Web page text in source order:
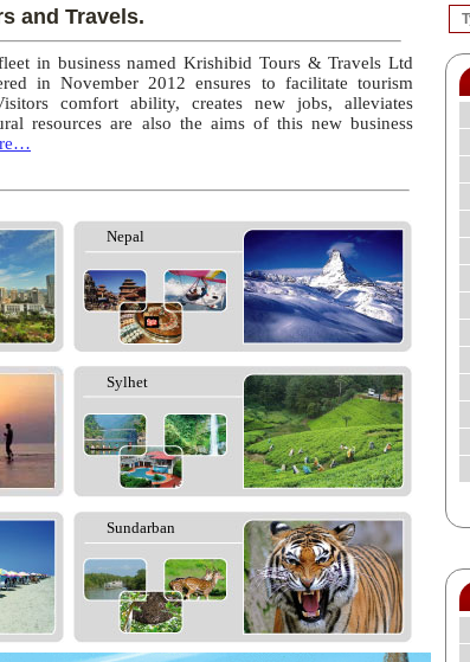
and Travels.
in business named Krishibid Tours & Travels Ltd
in November 2012 ensures to facilitate tourism
comfort ability, creates new jobs, alleviates
resources are also the aims of this new business
Nepal
Sylhet
Sundarban